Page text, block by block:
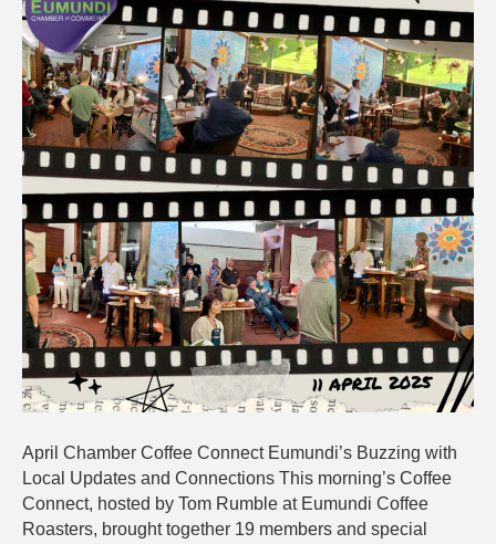
Eumundi
is
Buzzing
with
Local
Updates
and
April Chamber Coffee Connect Eumundi’s Buzzing with
Local Updates and Connections This morning’s Coffee
Connect, hosted by Tom Rumble at Eumundi Coffee
Roasters, brought together 19 members and special